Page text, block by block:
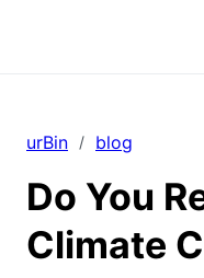
urBin / blog
Do You
Climate